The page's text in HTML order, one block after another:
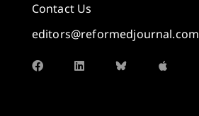
Contact Us
editors@reformedjournal.com